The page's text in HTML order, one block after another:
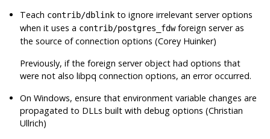
Teach contrib/dblink to ignore irrelevant server options
when it uses a contrib/postgres_fdwforeign server as
the source of connection options (Corey Huinker)
Previously, if the foreign server object had options that
were not alsolibpq connection options, an error occurred.
On Windows, ensure that environment variable changes are
propagated to DLLs built with debug options (Christian
Ullrich)